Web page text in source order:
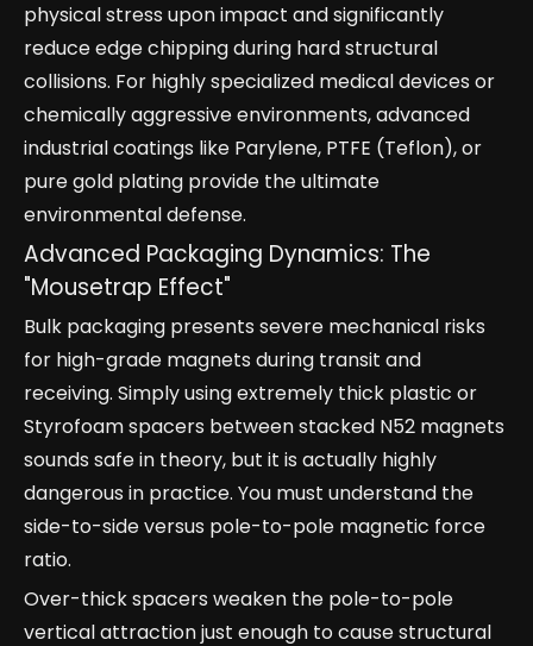
physical stress upon impact and significantly
reduce edge chipping during hard structural
collisions. For highly specialized medical devices or
chemically aggressive environments, advanced
industrial coatings like Parylene, PTFE (Teflon), or
pure gold plating provide the ultimate
environmental defense.
Advanced Packaging Dynamics: The
"Mousetrap Effect"
Bulk packaging presents severe mechanical risks
for high-grade magnets during transit and
receiving. Simply using extremely thick plastic or
Styrofoam spacers between stacked N52 magnets
sounds safe in theory, but it is actually highly
dangerous in practice. You must understand the
side-to-side versus pole-to-pole magnetic force
ratio.
Over-thick spacers weaken the pole-to-pole
vertical attraction just enough to cause structural